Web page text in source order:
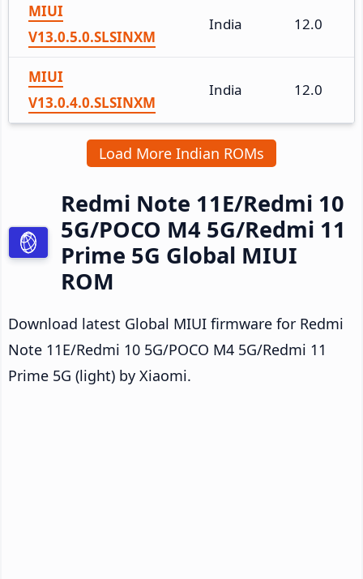
MIUI
V13.0.5.0.SLSINXM
India 12.0
MIUI
V13.0.4.0.SLSINXM
India 12.0
Load More Indian ROMs
Redmi Note 11E/Redmi 10
5G/POCO M4 5G/Redmi 11
Prime 5G Global MIUI
ROM
Download latest Global MIUI firmware for Redmi
Note 11E/Redmi 10 5G/POCO M4 5G/Redmi 11
Prime 5G (light) by Xiaomi.